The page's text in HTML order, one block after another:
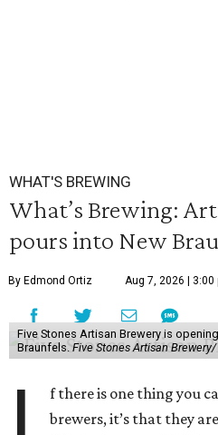
WHAT'S BREWING
What’s Brewing:
pours into New
By Edmond Ortiz Aug 7, 2026 | 3:00
Five Stones Artisan Brewery is
Braunfels.Five Stones Artisan
f there is one thing you
brewers, it’s that they